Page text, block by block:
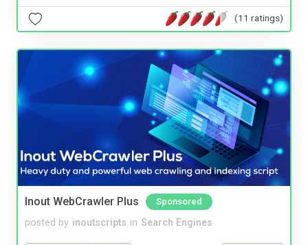
(11 ratings)
Inout WebCrawler Plus Sponsored
posted by inoutscripts in Search Engines